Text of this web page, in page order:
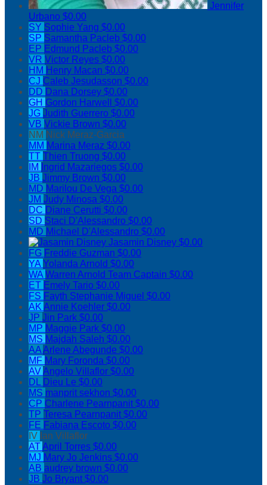
Jennifer
Urbano $0.00
SY Sophie Yang $0.00
SP Samantha Pacleb $0.00
EP Edmund Pacleb $0.00
VR Victor Reyes $0.00
HM Henry Macan $0.00
CJ Caleb Jesudasson $0.00
DD Dana Dorsey $0.00
GH Gordon Harwell $0.00
JG Judith Guerrero $0.00
VB Vickie Brown $0.00
NM Nick Meraz-Garcia
MM Marina Meraz $0.00
TT Thien Truong $0.00
IM
Ingrid Mazariegos $0.00
JB Jimmy Brown $0.00
MD Marilou De Vega $0.00
JM Judy Minosa $0.00
DC Diane Cerutti $0.00
SD Staci D'Alessandro $0.00
MD Michael D'Alessandro $0.00
Jasamin Disney $0.00
FG Freddie Guzman $0.00
YAYolanda Arnold $0.00
WAWarren Arnold Team Captain $0.00
ET Emely Tario $0.00
FS Fayth Stephanie Miguel $0.00
AKAnnie Koehler $0.00
JP Jin Park $0.00
MP Maggie Park $0.00
MS Majdah Saleh $0.00
AAArlene Abegunde $0.00
MF Mary Foronda $0.00
AVAngelo Villaflor $0.00
DL Dieu Le $0.00
MS manprit sekhon $0.00
CP Charlene Pearnpanit$0.00
TP Teresa Pearnpanit$0.00
FE Fabiana Escoto $0.00
IV Ian Villaflor
ATApril Torres $0.00
MJ Mary Jo Jenkins $0.00
AB audrey brown $0.00
JB Jo Bryant$0.00